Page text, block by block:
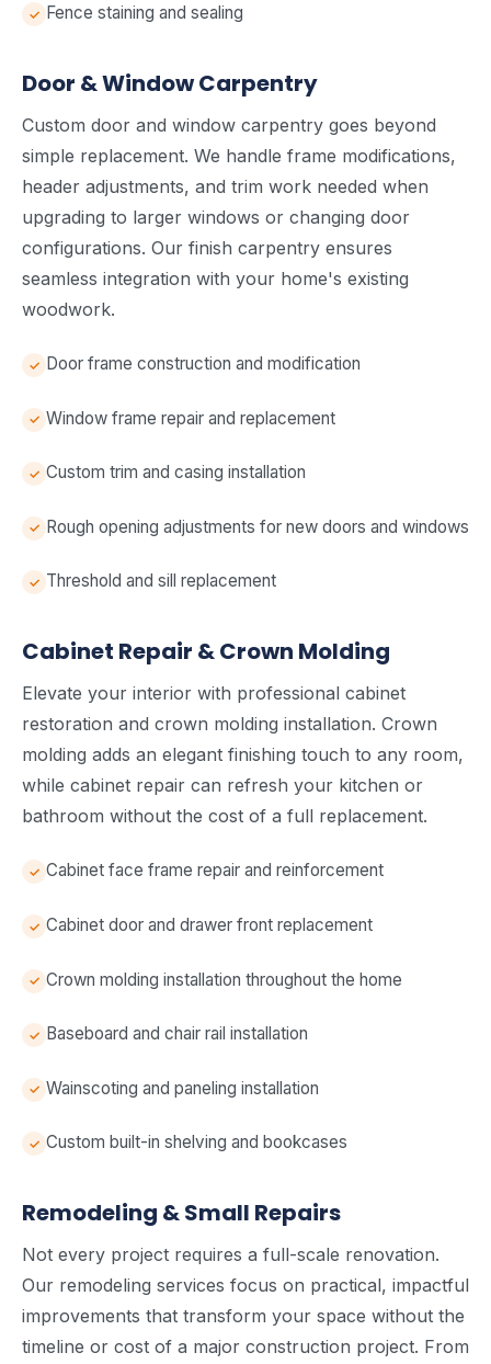
Fence staining and sealing
Door & Window Carpentry
Custom door and window carpentry goes beyond
simple replacement. We handle frame modifications,
header adjustments, and trim work needed when
upgrading to larger windows or changing door
configurations. Our finish carpentry ensures
seamless integration with your home's existing
woodwork.
Door frame construction and modification
Window frame repair and replacement
Custom trim and casing installation
Rough opening adjustments for new doors and windows
Threshold and sill replacement
Cabinet Repair & Crown Molding
Elevate your interior with professional cabinet
restoration and crown molding installation. Crown
molding adds an elegant finishing touch to any room,
while cabinet repair can refresh your kitchen or
bathroom without the cost of a full replacement.
Cabinet face frame repair and reinforcement
Cabinet door and drawer front replacement
Crown molding installation throughout the home
Baseboard and chair rail installation
Wainscoting and paneling installation
Custom built-in shelving and bookcases
Remodeling & Small Repairs
Not every project requires a full-scale renovation.
Our remodeling services focus on practical, impactful
improvements that transform your space without the
timeline or cost of a major construction project. From